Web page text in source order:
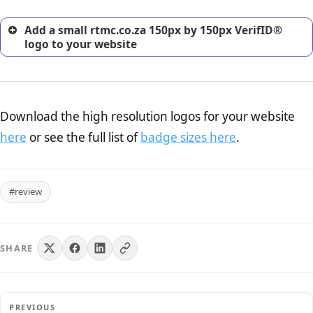
Add a small rtmc.co.za 150px by 150px VerifID®
logo to your website
Download the high resolution logos for your website
here or see the full list ofbadge sizes here.
#review
SHARE
PREVIOUS